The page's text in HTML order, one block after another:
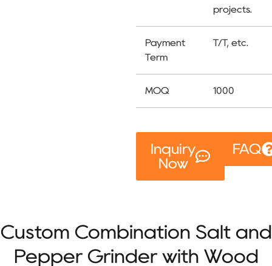
projects.
Payment
Term
T/T, etc.
MOQ 1000
Inquiry
Now
FAQ
Custom Combination Salt and
Pepper Grinder with Wood